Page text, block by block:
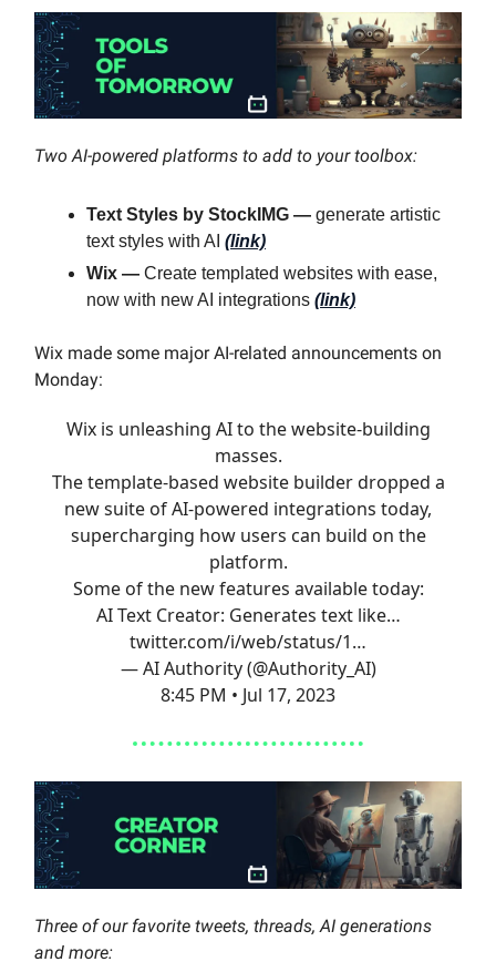
Two AI-powered platforms to add to your toolbox:
Text Styles by StockIMG — generate artistic
text styles with AI (link)
Wix — Create templated websites with ease,
now with new AI integrations (link)
Wix made some major AI-related announcements on
Monday:
Wix is unleashing AI to the website-building
masses.
The template-based website builder dropped a
new suite of AI-powered integrations today,
supercharging how users can build on the
platform.
Some of the new features available today:
AI Text Creator: Generates text like…
twitter.com/i/web/status/1…
— AI Authority (@Authority_AI)
8:45 PM • Jul 17, 2023
Three of our favorite tweets, threads, AI generations
and more: